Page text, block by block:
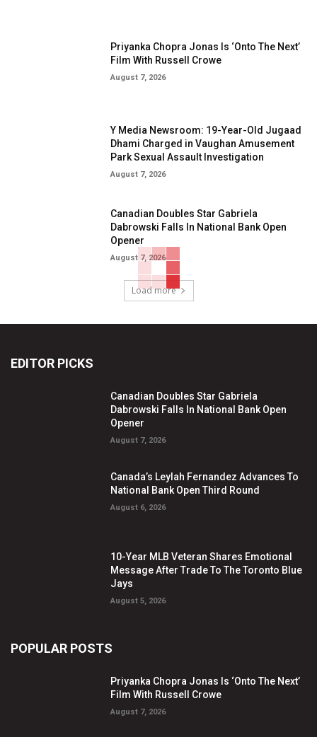
Priyanka Chopra Jonas Is ‘Onto The Next’
Film With Russell Crowe
August 7, 2026
Y Media Newsroom: 19-Year-Old Jugaad
Dhami Charged in Vaughan Amusement
Park Sexual Assault Investigation
August 7, 2026
Canadian Doubles Star Gabriela
Dabrowski Falls In National Bank Open
Opener
August 7, 2026
Load more
EDITOR PICKS
Canadian Doubles Star Gabriela
Dabrowski Falls In National Bank Open
Opener
August 7, 2026
Canada’s Leylah Fernandez Advances To
National Bank Open Third Round
August 6, 2026
10-Year MLB Veteran Shares Emotional
Message After Trade To The Toronto Blue
Jays
August 5, 2026
POPULAR POSTS
Priyanka Chopra Jonas Is ‘Onto The Next’
Film With Russell Crowe
August 7, 2026